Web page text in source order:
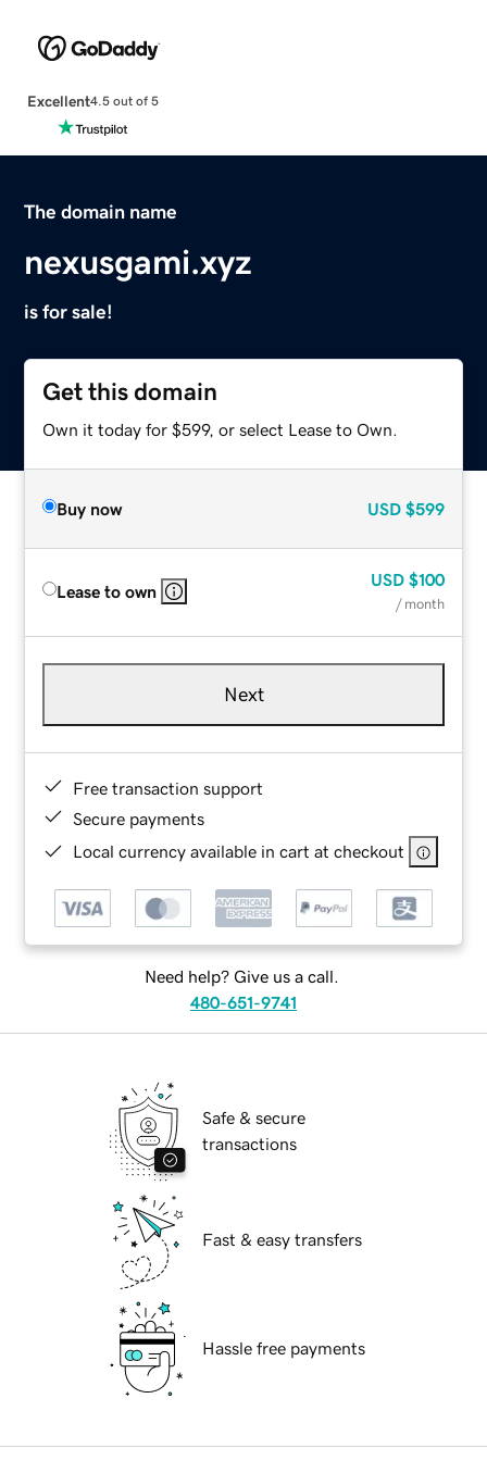
Excellent4.5 out of 5
The domain name
nexusgami.xyz
is for sale!
Get this domain
Own it today for $599, or select Lease to Own.
Buy now USD $599
Lease to own
USD $100
/ month
Next
Free transaction support
Secure payments
Local currency available in cart at checkout
Need help? Give us a call.
480-651-9741
Safe & secure
transactions
Fast & easy transfers
Hassle free payments